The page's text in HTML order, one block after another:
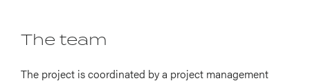
The team
The project is coordinated by a project management